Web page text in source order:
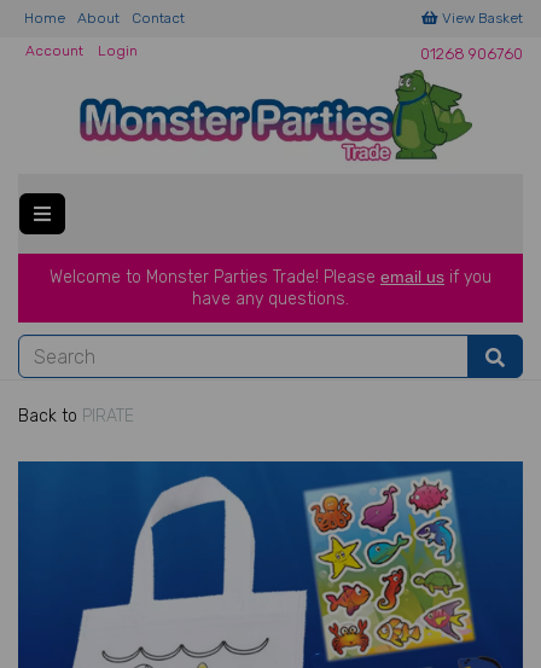
Home About Contact
View Basket
Account
Login 01268 906760
Welcome to Monster Parties Trade! Please email us if you
have any questions.
Back to PIRATE